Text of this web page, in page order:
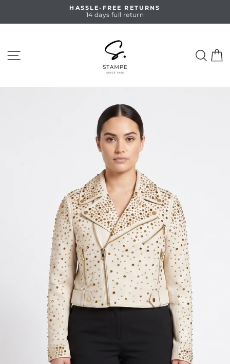
Pause
HASSLE-FREE RETURNS
14 days full return